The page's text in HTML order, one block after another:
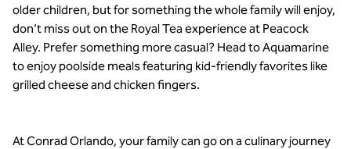
older children, but for something the whole family will enjoy,
don’t miss out on the Royal Tea experience at Peacock
Alley. Prefer something more casual? Head to Aquamarine
to enjoy poolside meals featuring kid-friendly favorites like
grilled cheese and chicken fingers.
At Conrad Orlando, your family can go on a culinary journey